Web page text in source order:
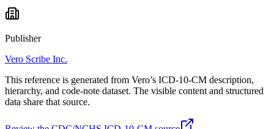
Publisher
Vero Scribe Inc.
This reference is generated from Vero’s ICD-10-CM description,
hierarchy, and code-note dataset. The visible content and structured
data share that source.